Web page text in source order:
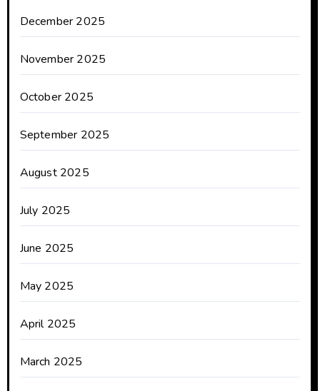
December 2025
November 2025
October 2025
September 2025
August 2025
July 2025
June 2025
May 2025
April 2025
March 2025